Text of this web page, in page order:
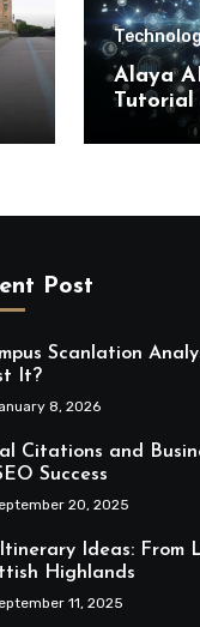
Alaya
Tutorial
Post
Scanlation
It?
8, 2026
Citations and
Success
20, 2025
Ideas: From
Highlands
11, 2025